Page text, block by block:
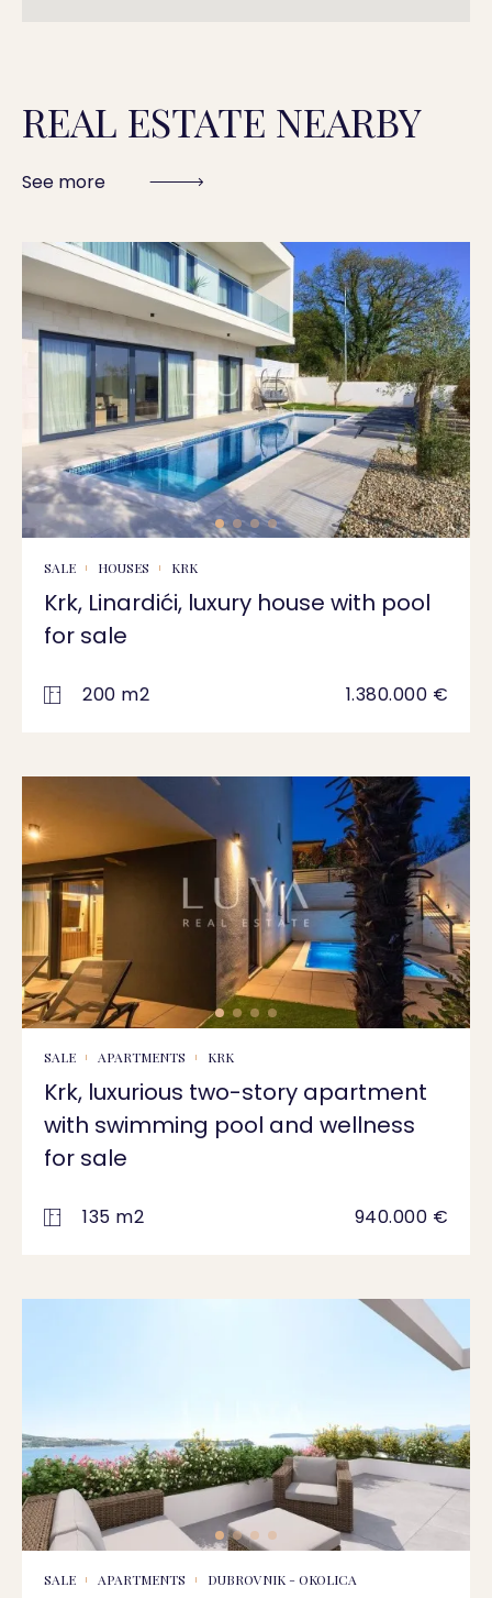
REAL ESTATE NEARBY
See more
SALE HOUSES KRK
Krk, Linardići, luxury house with pool
for sale
200 m2 1.380.000 €
SALE APARTMENTS KRK
Krk, luxurious two-story apartment
with swimming pool and wellness
for sale
135 m2 940.000 €
SALE APARTMENTS DUBROVNIK - OKOLICA